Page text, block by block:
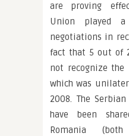
are proving
Union played
negotiations in
fact that 5 out of
not recognize the
which was
2008. The
have been
Romania